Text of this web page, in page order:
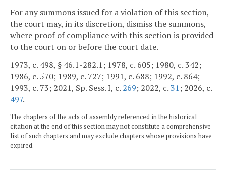
For any summons issued for a violation of this section,
the court may, in its discretion, dismiss the summons,
where proof of compliance with this section is provided
to the court on or before the court date.
1973, c. 498, § 46.1-282.1; 1978, c. 605; 1980, c. 342;
1986, c. 570; 1989, c. 727; 1991, c. 688; 1992, c. 864;
1993, c. 73; 2021, Sp. Sess. I, c. 269; 2022, c.31; 2026, c.
497.
The chapters of the acts of assembly referenced in the historical
citation at the end of this section may not constitute a comprehensive
list of such chapters and may exclude chapters whose provisions have
expired.